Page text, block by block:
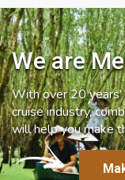
We are
With over 20
cruise industry,
will help you make